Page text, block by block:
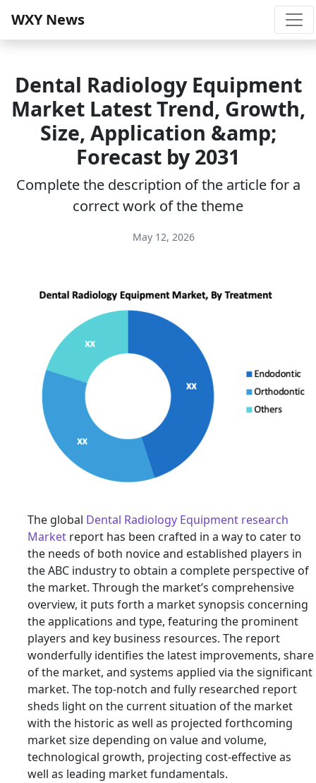
WXY News
Dental Radiology Equipment
Market Latest Trend, Growth,
Size, Application &amp;
Forecast by 2031
Complete the description of the article for a
correct work of the theme
May 12, 2026
The global Dental Radiology Equipment research
Market report has been crafted in a way to cater to
the needs of both novice and established players in
the ABC industry to obtain a complete perspective of
the market. Through the market’s comprehensive
overview, it puts forth a market synopsis concerning
the applications and type, featuring the prominent
players and key business resources. The report
wonderfully identifies the latest improvements, share
of the market, and systems applied via the significant
market. The top-notch and fully researched report
sheds light on the current situation of the market
with the historic as well as projected forthcoming
market size depending on value and volume,
technological growth, projecting cost-effective as
well as leading market fundamentals.